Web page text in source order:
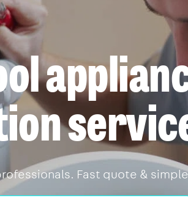
Fast quote &